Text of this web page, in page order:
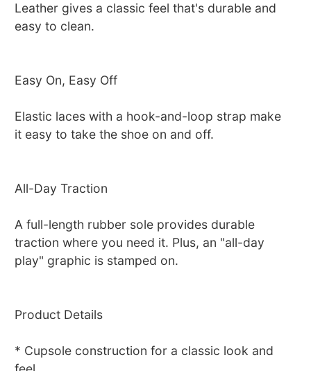
Leather gives a classic feel that's durable and
easy to clean.
Easy On, Easy Off
Elastic laces with a hook-and-loop strap make
it easy to take the shoe on and off.
All-Day Traction
A full-length rubber sole provides durable
traction where you need it. Plus, an "all-day
play" graphic is stamped on.
Product Details
* Cupsole construction for a classic look and